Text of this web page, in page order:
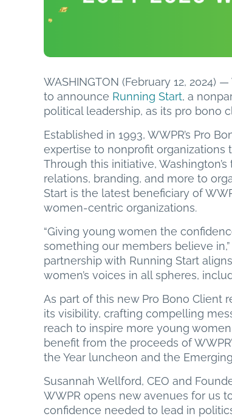
WASHINGTON (February 12, 2024)
to announce Running Start, a
political leadership, as its pro bono
Established in 1993, WWPR’s Pro
expertise to nonprofit
Through this initiative,
relations, branding, and more to
Start is the latest beneficiary of
women-centric organizations.
“Giving young women the
something our members believe in,”
partnership with Running Start
women’s voices in all spheres,
As part of this new Pro Bono Client
its visibility, crafting compelling
reach to inspire more young
benefit from the proceeds of
the Year luncheon and the
Susannah Wellford, CEO and
WWPR opens new avenues for us
confidence needed to lead in